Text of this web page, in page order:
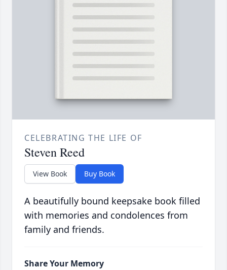
CELEBRATING THE LIFE OF
Steven Reed
View Book Buy Book
A beautifully bound keepsake book filled
with memories and condolences from
family and friends.
Share Your Memory